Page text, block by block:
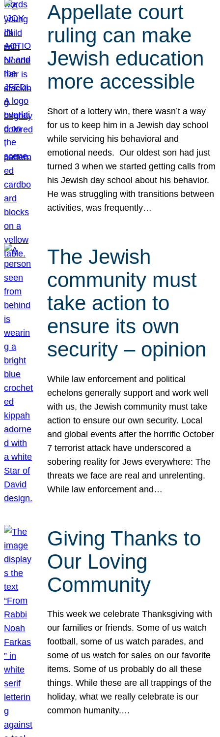
Appellate court
ruling can make
Jewish education
more accessible
Short of a lottery win, there wasn’t a way
for us to keep him in a Jewish day school
while servicing his behavioral and
emotional needs. Our oldest son had just
turned 3 when we started getting calls from
his Jewish day school about his behavior.
He was struggling with transitions between
activities, was frequently…
The Jewish
community must
take action to
ensure its own
security – opinion
While law enforcement and political
echelons generally support and work well
with us, the Jewish community must take
action to ensure our own security. Local
and global events after the horrific October
7 terrorist attack have underscored a
sobering reality for Jews everywhere: The
threats we face are real and unrelenting.
While law enforcement and…
Giving Thanks to
Our Loving
Community
This week we celebrate Thanksgiving with
our families or friends. Some of us watch
football, some of us watch parades, and
some of us watch for sales on our favorite
items. Some of us probably do all these
things. While these are all trappings of the
holiday, what we really celebrate is our
common humanity.…